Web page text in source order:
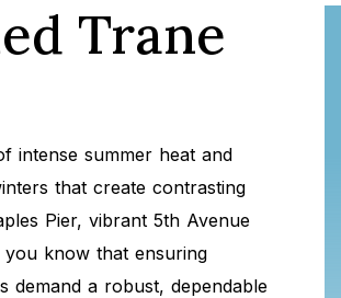
Trane
intense summer heat and
that create contrasting
Pier, vibrant 5th Avenue
you know that ensuring
demand a robust, dependable